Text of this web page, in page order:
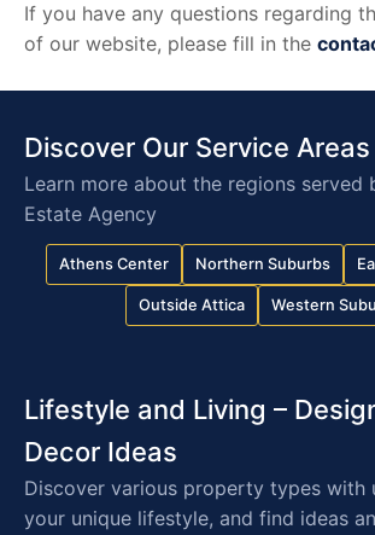
If you have any questions regarding
of our website, please fill in the
Discover Our Service Areas
Learn more about the regions served
Estate Agency
Athens Center Northern Suburbs
Outside Attica Western
Lifestyle and Living –
Decor Ideas
Discover various property types with
your unique lifestyle, and find ideas